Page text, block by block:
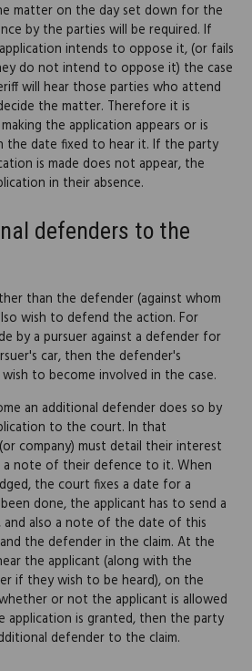
matter on the day set down for the
by the parties will be required. If
intends to oppose it, (or fails
do not intend to oppose it) the case
will hear those parties who attend
the matter. Therefore it is
the application appears or is
the date fixed to hear it. If the party
is made does not appear, the
in their absence.
defenders to the
than the defender (against whom
wish to defend the action. For
by a pursuer against a defender for
car, then the defender's
to become involved in the case.
an additional defender does so by
to the court. In that
company) must detail their interest
a note of their defence to it. When
the court fixes a date for a
done, the applicant has to send a
also a note of the date of this
the defender in the claim. At the
the applicant (along with the
if they wish to be heard), on the
or not the applicant is allowed
application is granted, then the party
defender to the claim.